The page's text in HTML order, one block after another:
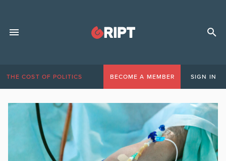
THE COST OF POLITICS BECOME A MEMBER SIGN IN